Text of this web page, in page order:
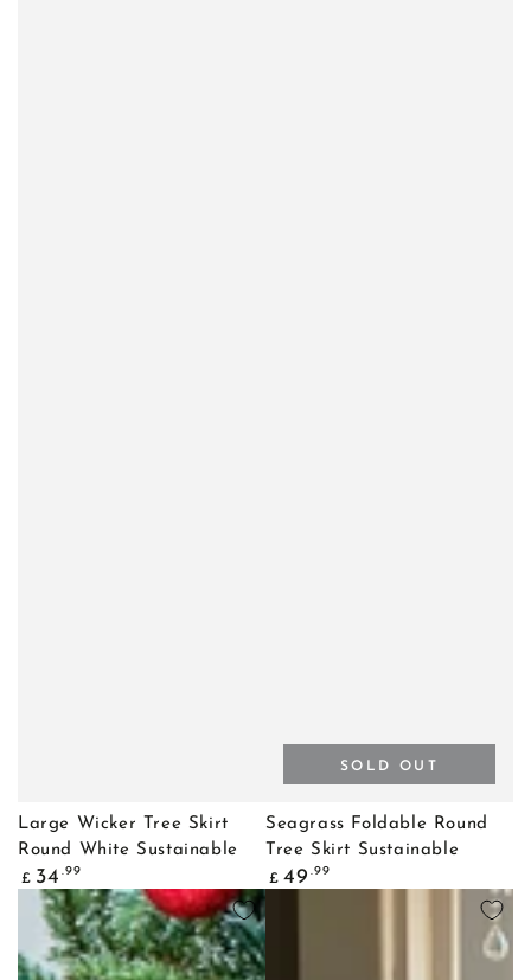
Large Wicker Tree Skirt
Round White Sustainable
Regular
price
£ 34 .99
Seagrass Foldable Round
Tree Skirt Sustainable
Regular
price
£ 49 .99
SOLD OUT